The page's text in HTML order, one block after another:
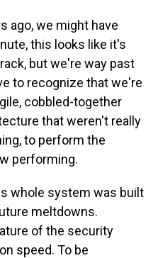
ago, we might have
this looks like it's
but we're way past
to recognize that we're
cobbled-together
that weren't really
to perform the
performing.
whole system was built
meltdowns.
of the security
speed. To be